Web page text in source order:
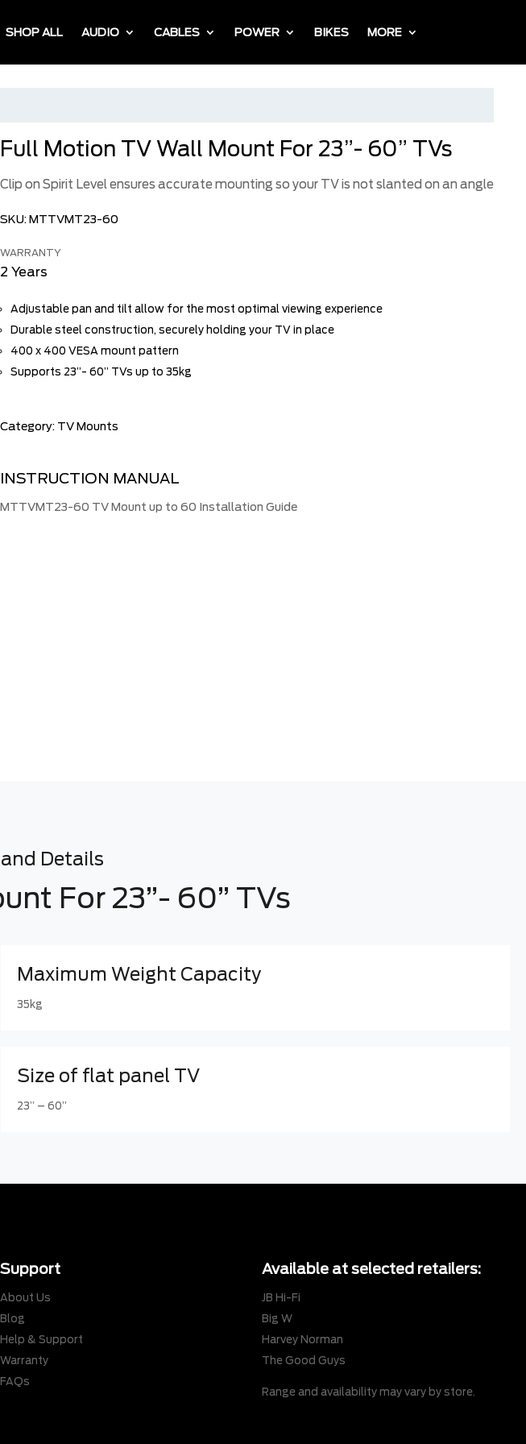
SHOP ALL AUDIO CABLES POWER BIKES MORE
Full Motion TV Wall Mount For 23”- 60” TVs
Clip on Spirit Level ensures accurate mounting so your TV is not slanted on an angle
SKU:MTTVMT23-60
WARRANTY
2 Years
Adjustable pan and tilt allow for the most optimal viewing experience
Durable steel construction, securely holding your TV in place
400 x 400 VESA mount pattern
Supports 23”- 60” TVs up to 35kg
Category: TV Mounts
INSTRUCTION MANUAL
MTTVMT23-60 TV Mount up to 60 Installation Guide
Details
For 23”- 60” TVs
Maximum Weight Capacity
35kg
Size of flat panel TV
23” – 60”
Support
About Us
Blog
Help & Support
Warranty
FAQs
Available at selected retailers:
JB Hi-Fi
Big W
Harvey Norman
The Good Guys
Range and availability may vary by store.